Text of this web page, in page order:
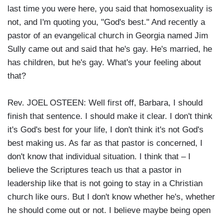
last time you were here, you said that homosexuality is
not, and I'm quoting you, "God's best." And recently a
pastor of an evangelical church in Georgia named Jim
Sully came out and said that he's gay. He's married, he
has children, but he's gay. What's your feeling about
that?
Rev. JOEL OSTEEN: Well first off, Barbara, I should
finish that sentence. I should make it clear. I don't think
it's God's best for your life, I don't think it's not God's
best making us. As far as that pastor is concerned, I
don't know that individual situation. I think that – I
believe the Scriptures teach us that a pastor in
leadership like that is not going to stay in a Christian
church like ours. But I don't know whether he's, whether
he should come out or not. I believe maybe being open